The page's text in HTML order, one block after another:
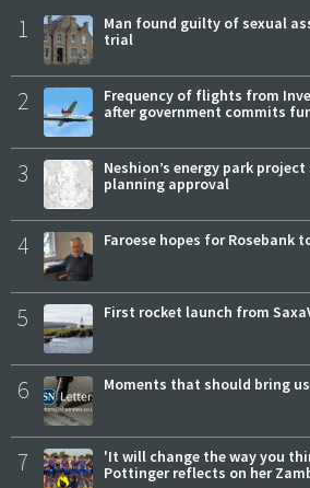
1
Man found guilty of sexual
trial
2
Frequency of flights from
after government commits
3
Neshion’s energy park
planning approval
4 Faroese hopes for Rosebank
5 First rocket launch from
6 Moments that should bring
7
'It will change the way you
Pottinger reflects on her